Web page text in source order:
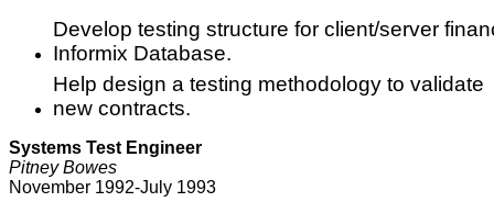
Develop testing structure for client/server
Informix Database.
Help design a testing methodology to validate
new contracts.
Systems Test Engineer
Pitney Bowes
November 1992-July 1993